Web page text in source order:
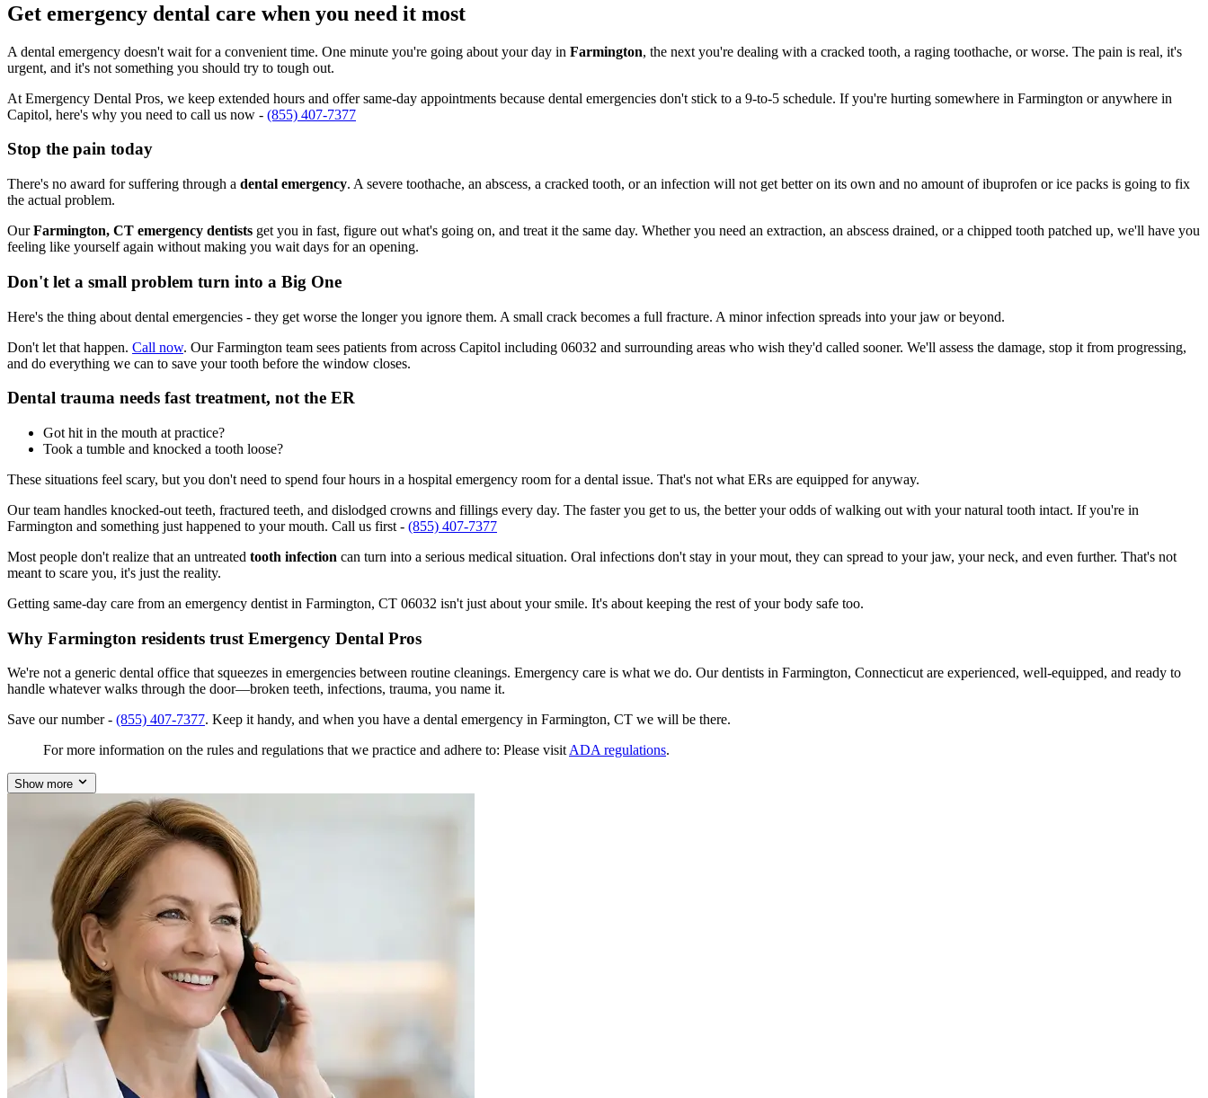
Get emergency dental care when you need it most
A dental emergency doesn't wait for a convenient time. One minute you're going about your day in Farmington, the next you're dealing with a cracked tooth, a raging toothache, or worse. The pain is real, it's
urgent, and it's not something you should try to tough out.
At Emergency Dental Pros, we keep extended hours and offer same-day appointments because dental emergencies don't stick to a 9-to-5 schedule. If you're hurting somewhere in Farmington or anywhere in
Capitol, here's why you need to call us now - (855) 407-7377
Stop the pain today
There's no award for suffering through a dental emergency. A severe toothache, an abscess, a cracked tooth, or an infection will not get better on its own and no amount of ibuprofen or ice packs is going to fix
the actual problem.
OurFarmington, CT emergency dentists get you in fast, figure out what's going on, and treat it the same day. Whether you need an extraction, an abscess drained, or a chipped tooth patched up, we'll have you
feeling like yourself again without making you wait days for an opening.
Don't let a small problem turn into a Big One
Here's the thing about dental emergencies - they get worse the longer you ignore them. A small crack becomes a full fracture. A minor infection spreads into your jaw or beyond.
Don't let that happen. Call now. Our Farmington team sees patients from across Capitol including 06032 and surrounding areas who wish they'd called sooner. We'll assess the damage, stop it from progressing,
and do everything we can to save your tooth before the window closes.
Dental trauma needs fast treatment, not the ER
Got hit in the mouth at practice?
Took a tumble and knocked a tooth loose?
These situations feel scary, but you don't need to spend four hours in a hospital emergency room for a dental issue. That's not what ERs are equipped for anyway.
Our team handles knocked-out teeth, fractured teeth, and dislodged crowns and fillings every day. The faster you get to us, the better your odds of walking out with your natural tooth intact. If you're in
Farmington and something just happened to your mouth. Call us first - (855) 407-7377
Most people don't realize that an untreated tooth infection can turn into a serious medical situation. Oral infections don't stay in your mout, they can spread to your jaw, your neck, and even further. That's not
meant to scare you, it's just the reality.
Getting same-day care from an emergency dentist in Farmington, CT 06032 isn't just about your smile. It's about keeping the rest of your body safe too.
Why Farmington residents trust Emergency Dental Pros
We're not a generic dental office that squeezes in emergencies between routine cleanings. Emergency care is what we do. Our dentists in Farmington, Connecticut are experienced, well-equipped, and ready to
handle whatever walks through the door—broken teeth, infections, trauma, you name it.
Save our number - (855) 407-7377. Keep it handy, and when you have a dental emergency in Farmington, CT we will be there.
For more information on the rules and regulations that we practice and adhere to: Please visit ADA regulations.
Show more